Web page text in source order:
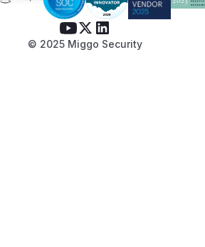
© 2025 Miggo Security